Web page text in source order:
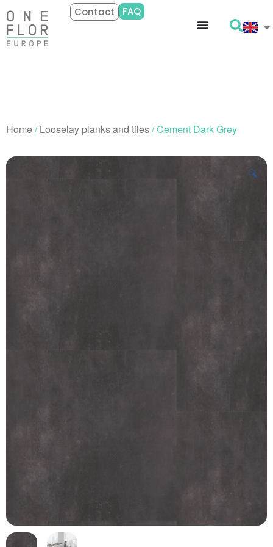
Contact FAQ
Home/Looselay planks and tiles/ Cement Dark Grey
🔍